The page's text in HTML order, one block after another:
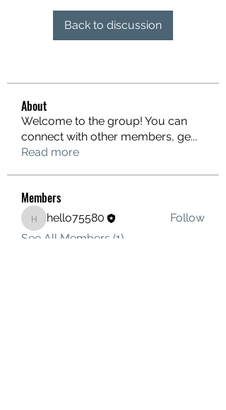
Back to discussion
About
Welcome to the group! You can
connect with other members, ge...
Read more
Members
hello75580
hello75580
Follow
See All Members (1)